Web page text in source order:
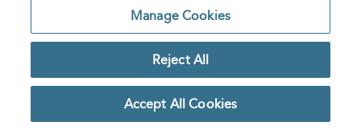
Quṭb al-Dīn al-Ashkivarī, Maḥbūb al-qulūb
thāniyya fī aḥwāl ḥukamāʾ al-Islām
The name appears in this form in the edition of the
and in Lippert’s edition of Ibn al-Qifṭī (see note 6). However, in
Manage Cookies
Reject All
Accept All Cookies